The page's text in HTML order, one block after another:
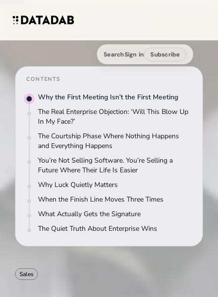
SearchSign in Subscribe
CONTENTS
Why the First Meeting Isn’t the First Meeting
The Real Enterprise Objection: ‘Will This Blow Up
In My Face?’
The Courtship Phase Where Nothing Happens
and Everything Happens
You’re Not Selling Software. You’re Selling a
Future Where Their Life Is Easier
Why Luck Quietly Matters
When the Finish Line Moves Three Times
What Actually Gets the Signature
The Quiet Truth About Enterprise Wins
Sales